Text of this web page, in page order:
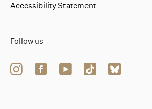
Follow us
Accessibility Statement